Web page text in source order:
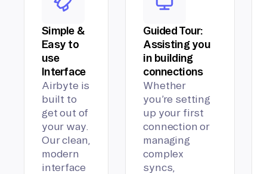
Simple &
Easy to
use
Interface
Airbyte is
built to
get out of
your way.
Our clean,
modern
interface
Guided Tour:
Assisting you
in building
connections
Whether
you’re setting
up your first
connection or
managing
complex
syncs,